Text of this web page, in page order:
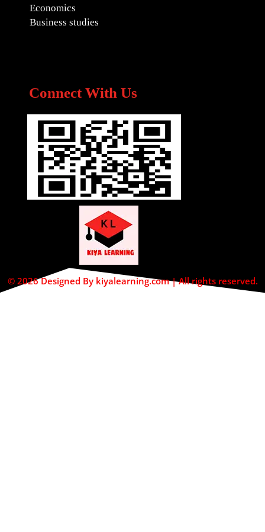
Economics
Business studies
Connect With Us
© 2026 Designed By kiyalearning.com | All rights reserved.